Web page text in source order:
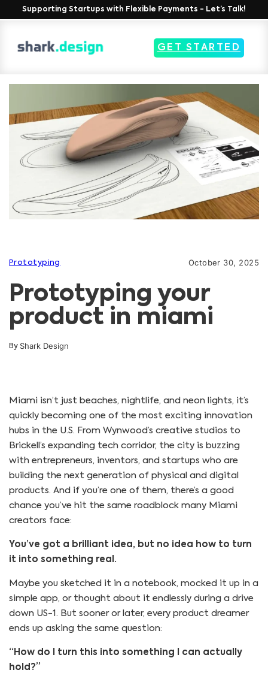
Supporting Startups with Flexible Payments - Let’s Talk!
GET STARTED
Prototyping October 30, 2025
Prototyping your
product in miami
By Shark Design
Miami isn’t just beaches, nightlife, and neon lights, it’s
quickly becoming one of the most exciting innovation
hubs in the U.S. From Wynwood’s creative studios to
Brickell’s expanding tech corridor, the city is buzzing
with entrepreneurs, inventors, and startups who are
building the next generation of physical and digital
products. And if you’re one of them, there’s a good
chance you’ve hit the same roadblock many Miami
creators face:
You’ve got a brilliant idea, but no idea how to turn
it into something real.
Maybe you sketched it in a notebook, mocked it up in a
simple app, or thought about it endlessly during a drive
down US-1. But sooner or later, every product dreamer
ends up asking the same question:
“How do I turn this into something I can actually
hold?”